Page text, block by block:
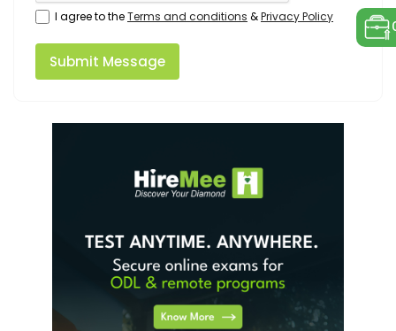
I agree to theTerms and conditions &Privacy Policy
Submit Message